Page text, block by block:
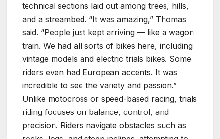
technical sections laid out among trees, hills,
and a streambed. “It was amazing,” Thomas
said. “People just kept arriving — like a wagon
train. We had all sorts of bikes here, including
vintage models and electric trials bikes. Some
riders even had European accents. It was
incredible to see the variety and passion.”
Unlike motocross or speed-based racing, trials
riding focuses on balance, control, and
precision. Riders navigate obstacles such as